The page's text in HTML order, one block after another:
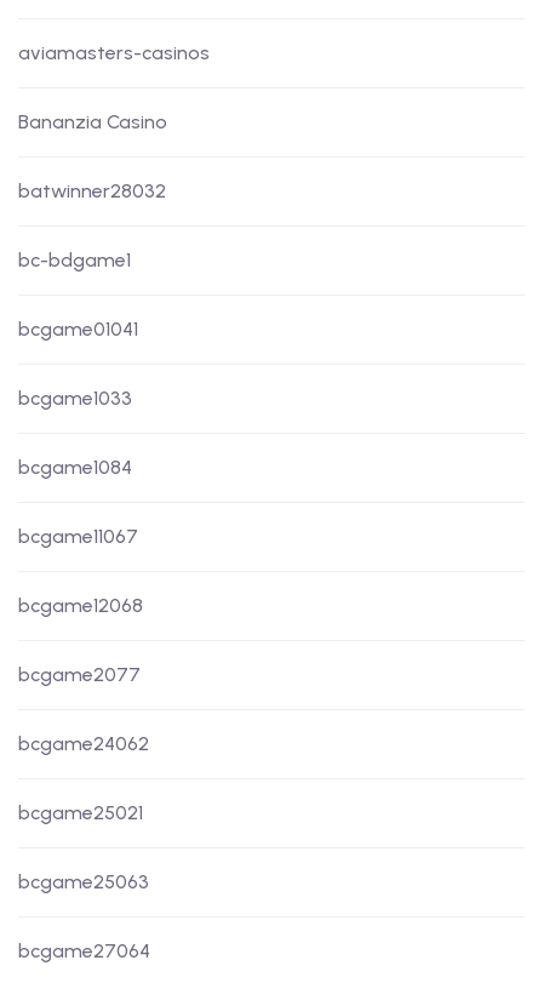
aviamasters-casinos
Bananzia Casino
batwinner28032
bc-bdgame1
bcgame01041
bcgame1033
bcgame1084
bcgame11067
bcgame12068
bcgame2077
bcgame24062
bcgame25021
bcgame25063
bcgame27064